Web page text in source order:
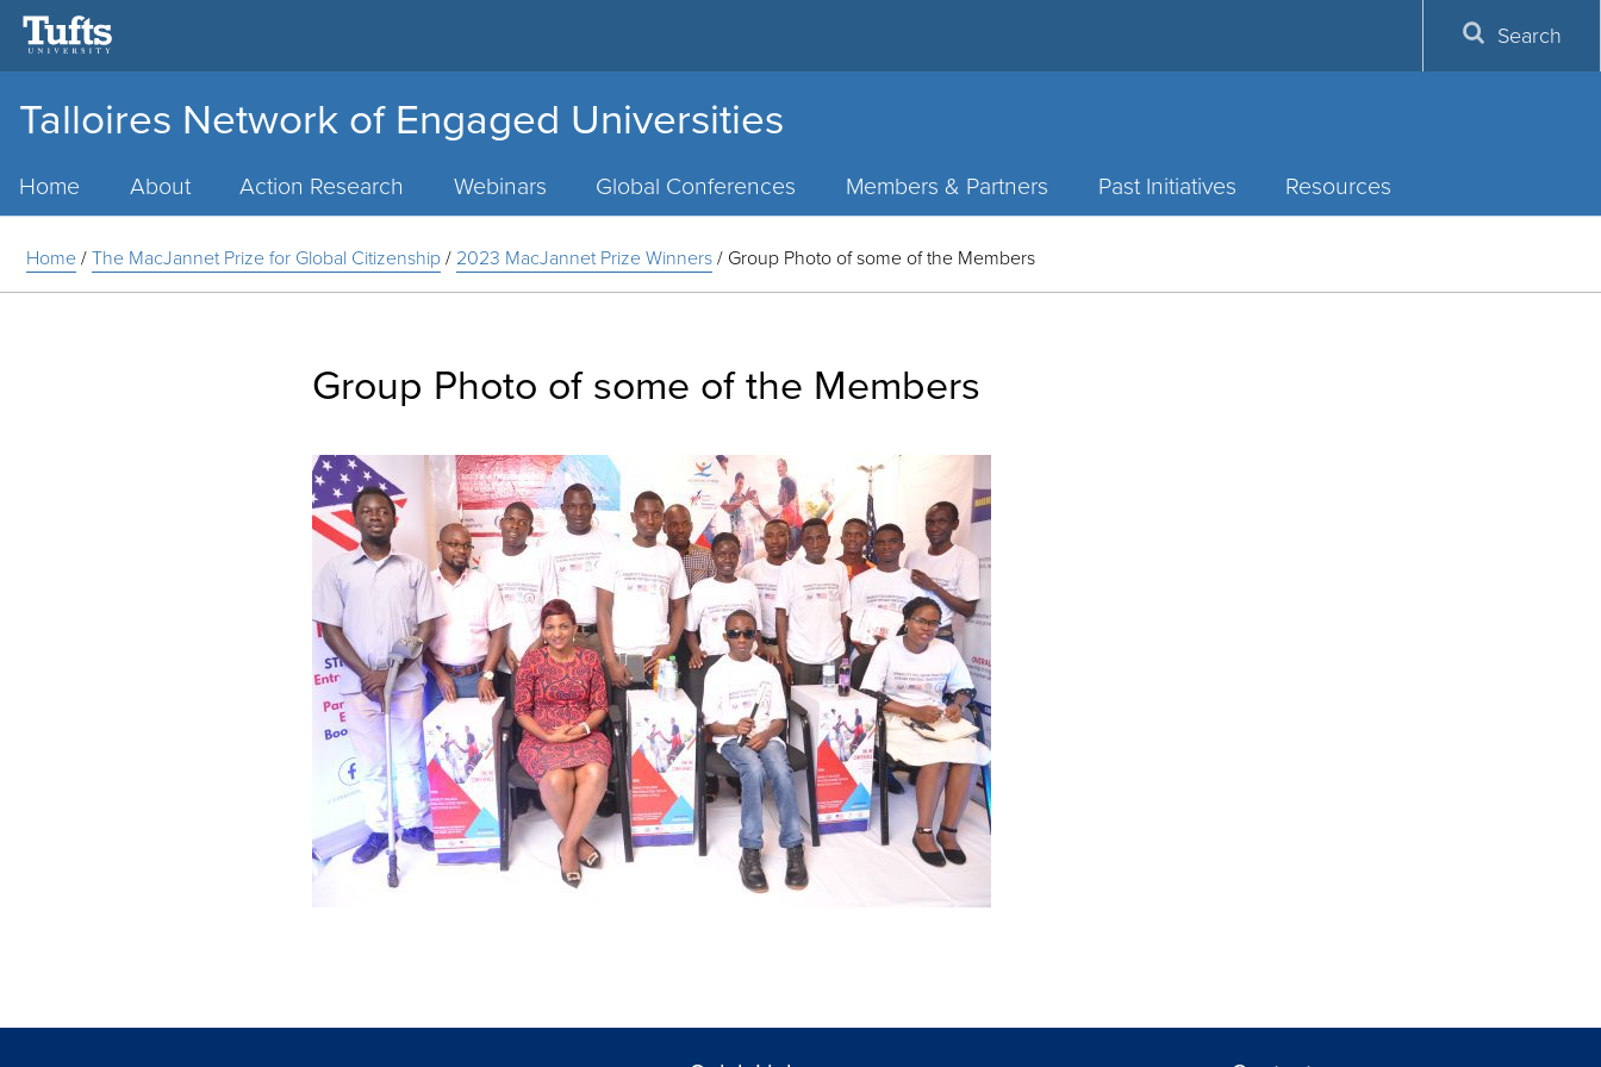
Talloires Network of Engaged Universities
Home About Action Research Webinars Global Conferences Members & Partners Past Initiatives Resources
Search
Home/The MacJannet Prize for Global Citizenship/ 2023 MacJannet Prize Winners/ Group Photo of some of the Members
Group Photo of some of the Members